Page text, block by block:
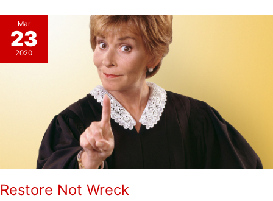
Mar
23
2020
Restore Not Wreck